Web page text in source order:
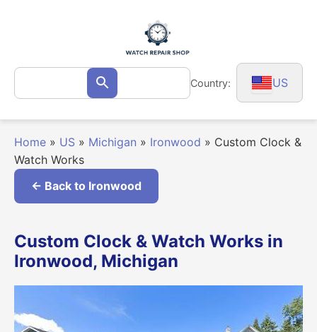
Search
for: Search Country: US
Home » US » Michigan » Ironwood » Custom Clock &
Watch Works
← Back to Ironwood
Custom Clock & Watch Works in
Ironwood, Michigan